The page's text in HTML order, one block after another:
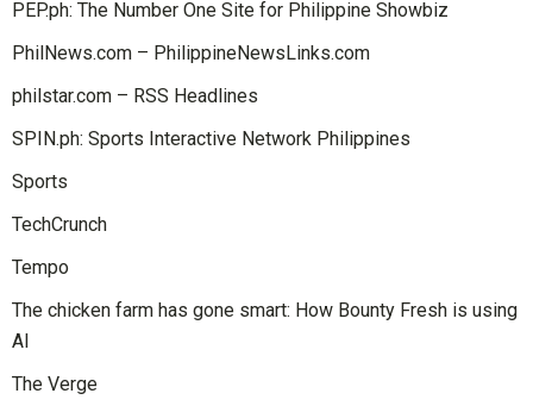
PEP.ph: The Number One Site for Philippine Showbiz
PhilNews.com – PhilippineNewsLinks.com
philstar.com – RSS Headlines
SPIN.ph: Sports Interactive Network Philippines
Sports
TechCrunch
Tempo
The chicken farm has gone smart: How Bounty Fresh is using
AI
The Verge